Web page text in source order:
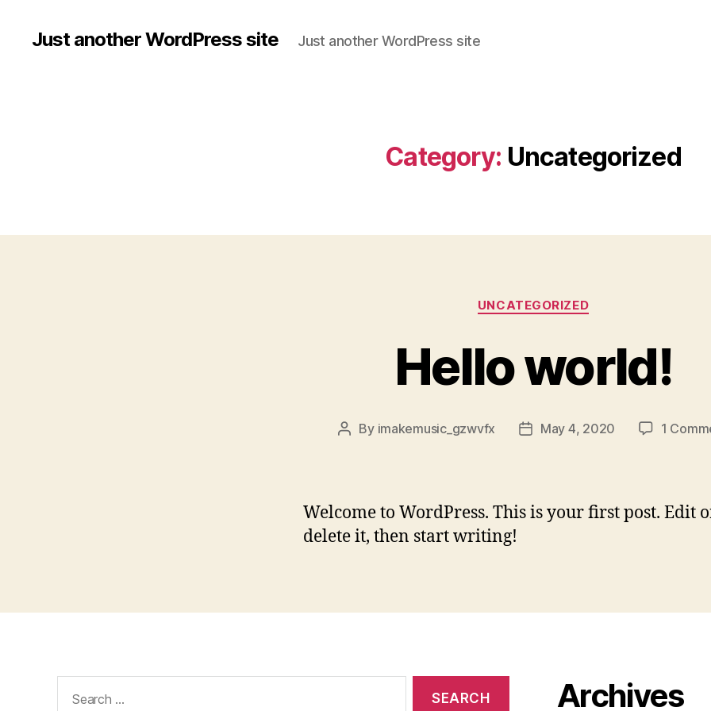
Just another WordPress site Just another WordPress site
Category: Uncategorized
Categories
UNCATEGORIZED
Hello world!
Post
By imakemusic_gzwvfx
PostMay 4, 2020 1
Welcome to WordPress. This is your first post. Edit
delete it, then start writing!
for:
Archives